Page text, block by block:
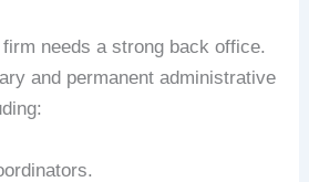
needs a strong back office.
and permanent administrative